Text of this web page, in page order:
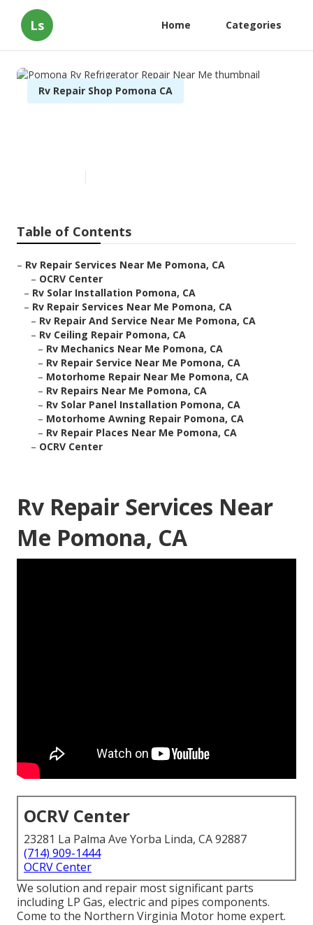
Ls Home Categories
Rv Repair Shop Pomona CA
Table of Contents
– Rv Repair Services Near Me Pomona, CA
– OCRV Center
– Rv Solar Installation Pomona, CA
– Rv Repair Services Near Me Pomona, CA
– Rv Repair And Service Near Me Pomona, CA
– Rv Ceiling Repair Pomona, CA
– Rv Mechanics Near Me Pomona, CA
– Rv Repair Service Near Me Pomona, CA
– Motorhome Repair Near Me Pomona, CA
– Rv Repairs Near Me Pomona, CA
– Rv Solar Panel Installation Pomona, CA
– Motorhome Awning Repair Pomona, CA
– Rv Repair Places Near Me Pomona, CA
– OCRV Center
Rv Repair Services Near
Me Pomona, CA
OCRV Center
23281 La Palma Ave Yorba Linda, CA 92887
(714) 909-1444
OCRV Center
We solution and repair most significant parts
including LP Gas, electric and pipes components.
Come to the Northern Virginia Motor home expert.